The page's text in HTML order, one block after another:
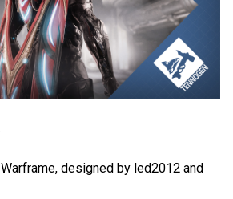
designed by led2012 and